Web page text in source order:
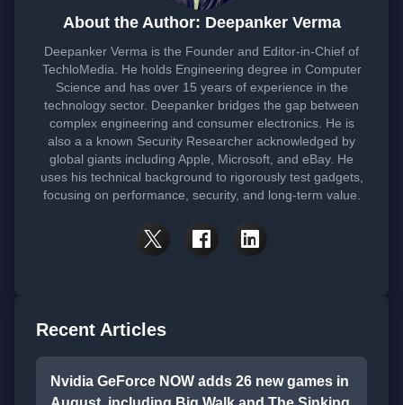
About the Author: Deepanker Verma
Deepanker Verma is the Founder and Editor-in-Chief of
TechloMedia. He holds Engineering degree in Computer
Science and has over 15 years of experience in the
technology sector. Deepanker bridges the gap between
complex engineering and consumer electronics. He is
also a a known Security Researcher acknowledged by
global giants including Apple, Microsoft, and eBay. He
uses his technical background to rigorously test gadgets,
focusing on performance, security, and long-term value.
Recent Articles
Nvidia GeForce NOW adds 26 new games in